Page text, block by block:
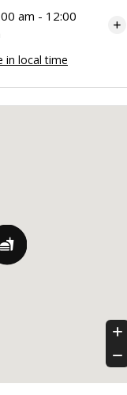
am - 12:00
11:00 am - 12:00 am
11:00 am - 12:00 am
in local time